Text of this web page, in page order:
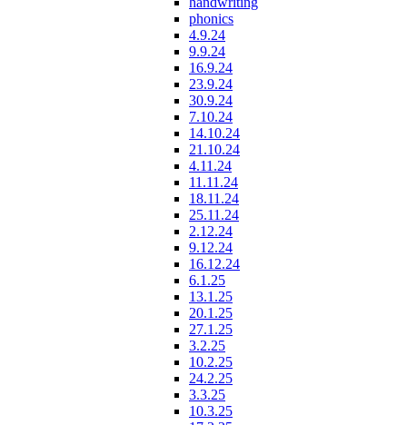
phonics
4.9.24
9.9.24
16.9.24
23.9.24
30.9.24
7.10.24
14.10.24
21.10.24
4.11.24
11.11.24
18.11.24
25.11.24
2.12.24
9.12.24
16.12.24
6.1.25
13.1.25
20.1.25
27.1.25
3.2.25
10.2.25
24.2.25
3.3.25
10.3.25